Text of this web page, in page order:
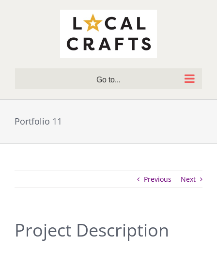
Go to...
Portfolio 11
Previous Next
Project Description